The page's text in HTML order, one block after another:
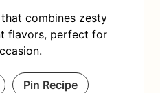
combines zesty
flavors, perfect for
Pin Recipe